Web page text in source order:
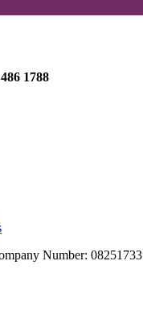
1788
Number: 08251733